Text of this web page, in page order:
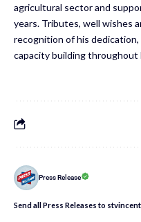
agricultural sector and
years. Tributes, well wishes
recognition of his
capacity building throughout
Press Release
Send all Press Releases to